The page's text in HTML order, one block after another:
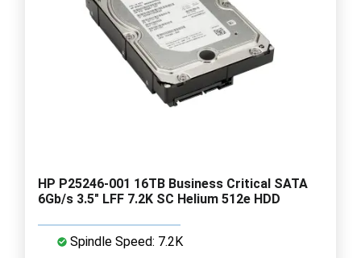
HP P25246-001 16TB Business Critical SATA
6Gb/s 3.5" LFF 7.2K SC Helium 512e HDD
Spindle Speed: 7.2K